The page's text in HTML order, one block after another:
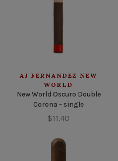
AJ FERNANDEZ NEW
WORLD
New World Oscuro Double
Corona - single
$11.40